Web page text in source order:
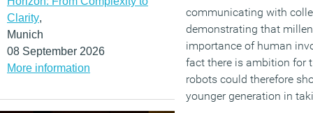
Clarity,
Munich
08 September 2026
More information
communicating with
demonstrating that
importance of human
fact there is ambition for
robots could therefore
younger generation in